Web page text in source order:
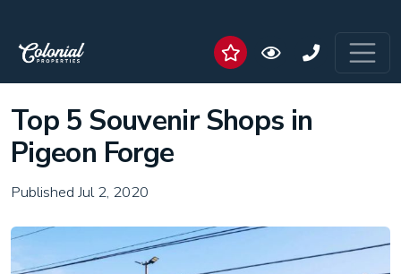
Top 5 Souvenir Shops in
Pigeon Forge
Published Jul 2, 2020